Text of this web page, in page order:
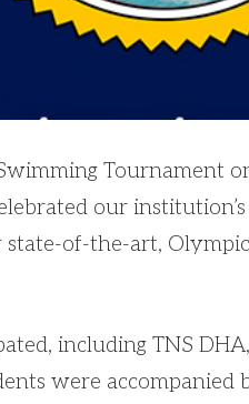
Tournament
our
of-the-art,
including TNS
were accompanied